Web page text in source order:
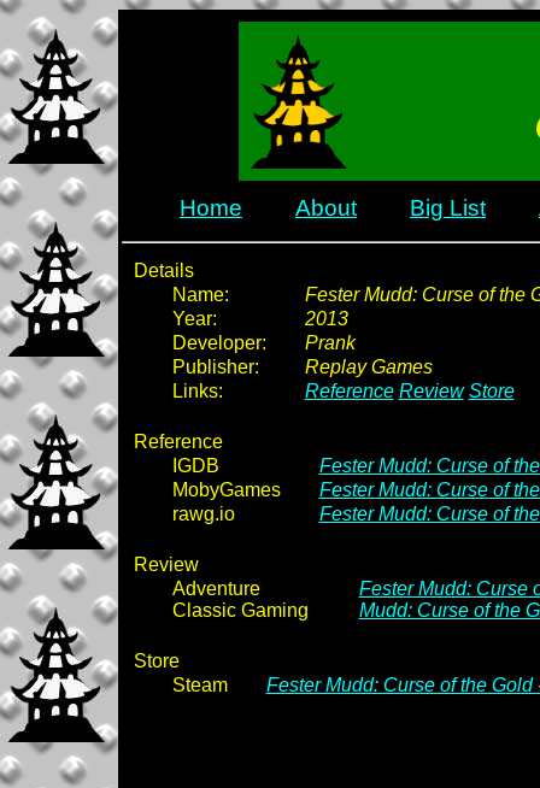
Home About Big List
Details
Name:
Fester Mudd: Curse of the
Year:
2013
Developer:
Prank
Publisher:
Replay Games
Links:
Reference Review Store
Reference
IGDB
Fester Mudd: Curse of
MobyGames
Fester Mudd: Curse of
rawg.io
Fester Mudd: Curse of
Review
Adventure
Classic Gaming
Fester Mudd: Curse
Mudd: Curse of the
Store
Steam
Fester Mudd: Curse of the Gold